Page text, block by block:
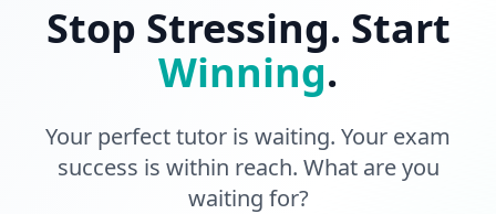
Stop Stressing. Start
Winning.
Your perfect tutor is waiting. Your exam
success is within reach. What are you
waiting for?